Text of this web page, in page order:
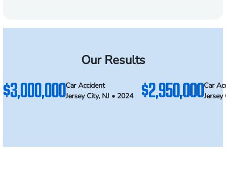
Our Results
$3,000,000Car Accident
Jersey City, NJ • 2024
$2,950,000Car
Jersey